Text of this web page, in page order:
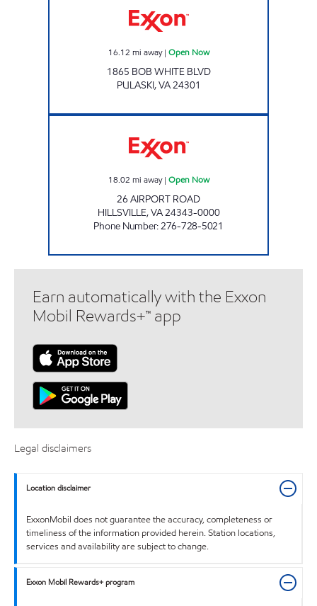
16.12 mi away| Open Now
1865 BOB WHITE BLVD
PULASKI,VA24301
18.02 mi away| Open Now
26 AIRPORT ROAD
HILLSVILLE,VA24343-0000
Phone Number:276-728-5021
Earn automatically with the Exxon
Mobil Rewards+™ app
Legal disclaimers
Location disclaimer
ExxonMobil does not guarantee the accuracy, completeness or
timeliness of the information provided herein. Station locations,
services and availability are subject to change.
Exxon Mobil Rewards+ program